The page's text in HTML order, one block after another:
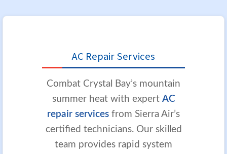
AC Repair Services
Combat Crystal Bay’s mountain
summer heat with expert AC
repair services from Sierra Air’s
certified technicians. Our skilled
team provides rapid system